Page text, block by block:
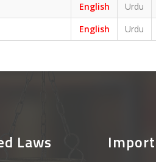
English Urdu
English Urdu
Laws